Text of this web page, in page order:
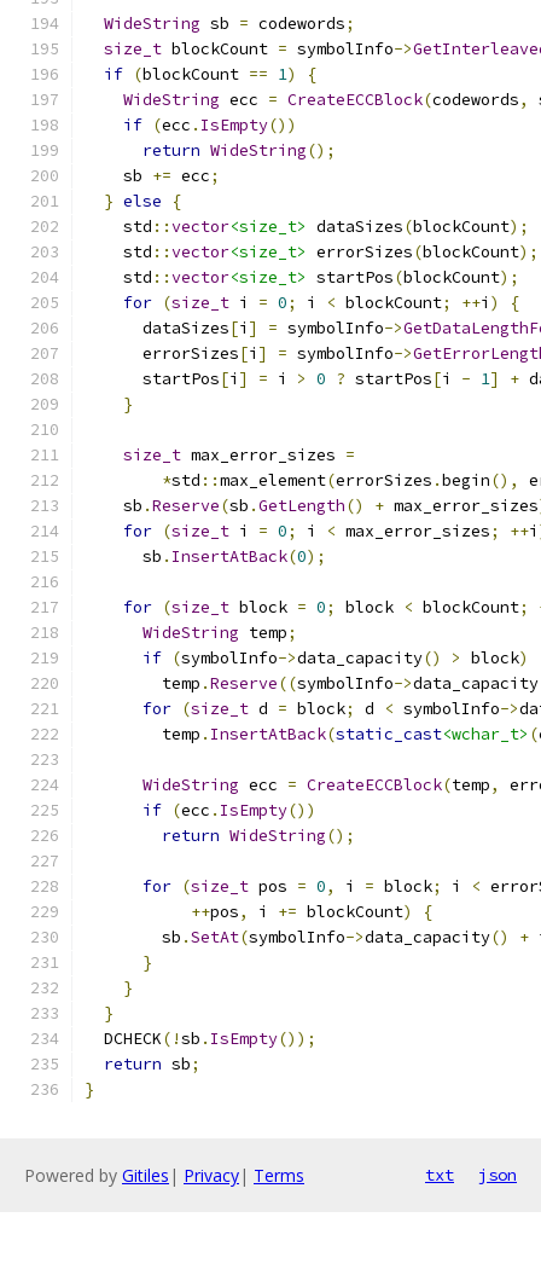
WideString sb = codewords;
size_t blockCount = symbolInfo->
if (blockCount == 1)
{
WideString ecc = CreateECCBlock(codewords,
if (ecc . IsEmpty())
return WideString();
    sb
+= ecc;
} else
{
    std
::vector<size_t> dataSizes(blockCount);
    std
::vector<size_t> errorSizes(blockCount);
    std
::vector<size_t> startPos(blockCount);
for (size_t i = 0; i < blockCount; ++i )
{
      dataSizes
[i ] = symbolInfo->
      errorSizes
[i ] = symbolInfo->
      startPos
[i ] = i > 0 ? startPos[i - 1] +
}
size_t max_error_sizes =
*std ::max_element(errorSizes .begin(),
    sb
.Reserve(sb .GetLength() + max_error_sizes
for (size_t i = 0; i < max_error_sizes; ++i
      sb
. InsertAtBack(0);
for (size_t block = 0; block < blockCount;
WideString temp;
if (symbolInfo->data_capacity() > block)
        temp
.Reserve((symbolInfo->data_capacity
for (size_t d = block; d < symbolInfo->
        temp
. InsertAtBack(static_cast<wchar_t> (
WideString ecc = CreateECCBlock(temp,
if (ecc . IsEmpty())
return WideString();
for (size_t pos = 0, i = block; i <
++pos, i += blockCount)
{
        sb
.SetAt(symbolInfo->data_capacity() +
}
}
}
  DCHECK
(!sb . IsEmpty());
return sb;
}
Powered by Gitiles | Privacy| Terms txt json